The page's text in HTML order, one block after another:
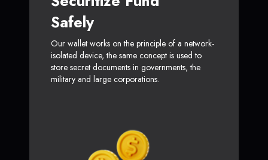
Safely
Our wallet works on the principle of a network-
isolated device, the same concept is used to
store secret documents in governments, the
military and large corporations.